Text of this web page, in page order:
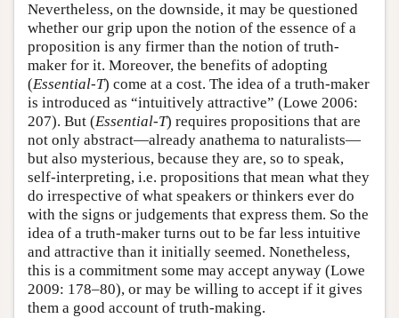
Nevertheless, on the downside, it may be questioned
whether our grip upon the notion of the essence of a
proposition is any firmer than the notion of truth-
maker for it. Moreover, the benefits of adopting
(Essential-T) come at a cost. The idea of a truth-maker
is introduced as “intuitively attractive” (Lowe 2006:
207). But (Essential-T) requires propositions that are
not only abstract—already anathema to naturalists—
but also mysterious, because they are, so to speak,
self-interpreting, i.e. propositions that mean what they
do irrespective of what speakers or thinkers ever do
with the signs or judgements that express them. So the
idea of a truth-maker turns out to be far less intuitive
and attractive than it initially seemed. Nonetheless,
this is a commitment some may accept anyway (Lowe
2009: 178–80), or may be willing to accept if it gives
them a good account of truth-making.